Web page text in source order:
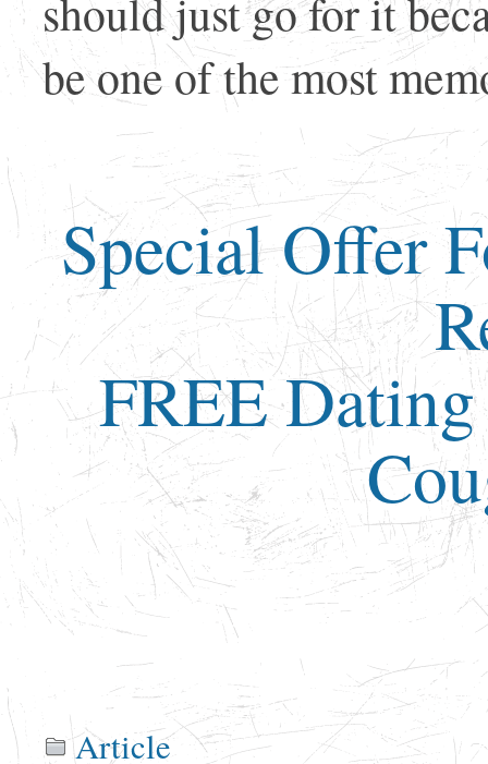
should just go for it
be one of the most
Special Offer
FREE
Article